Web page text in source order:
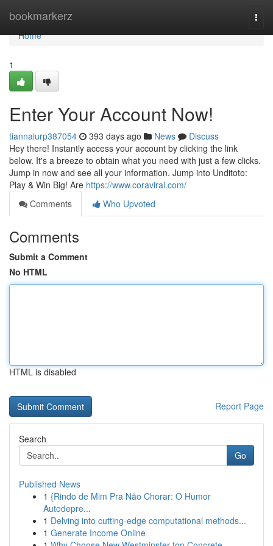
bookmarkerz
Home
Home
1
Enter Your Account Now!
tiannaiurp387054 393 days ago News
Discuss
Hey there! Instantly access your account by clicking the link
below. It's a breeze to obtain what you need with just a few clicks.
Jump in now and see all your information. Jump into Unditoto:
Play & Win Big! Are https://www.coraviral.com/
Comments
Who Upvoted
Comments
Submit a Comment
No HTML
HTML is disabled
Report Page
Search
Go
Published News
1 {Rindo de Mim Pra Não Chorar: O Humor
Autodepre...
1 Delving into cutting-edge computational methods...
1 Generate Income Online